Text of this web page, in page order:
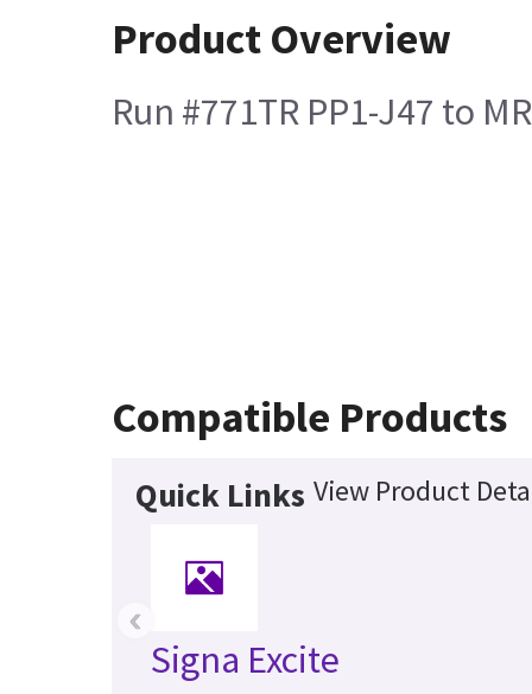
Product Overview
Run #771TR PP1-J47 to
Compatible Products
Quick Links View Product
Signa Excite
‹